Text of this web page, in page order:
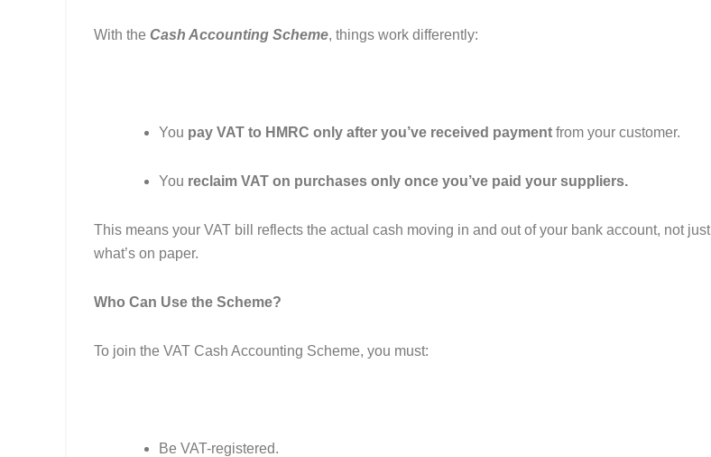
With the Cash Accounting Scheme, things work differently:
You pay VAT to HMRC only after you’ve received payment from your customer.
You reclaim VAT on purchases only once you’ve paid your suppliers.
This means your VAT bill reflects the actual cash moving in and out of your bank account, not just
what’s on paper.
Who Can Use the Scheme?
To join the VAT Cash Accounting Scheme, you must:
Be VAT-registered.